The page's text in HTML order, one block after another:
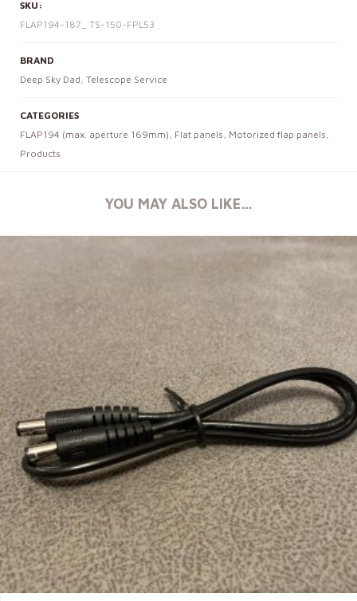
SKU:
FLAP194-187_ TS-150-FPL53
BRAND
Deep Sky Dad, Telescope Service
CATEGORIES
FLAP194 (max. aperture 169mm), Flat panels, Motorized flap panels,
Products
YOU MAY ALSO LIKE…